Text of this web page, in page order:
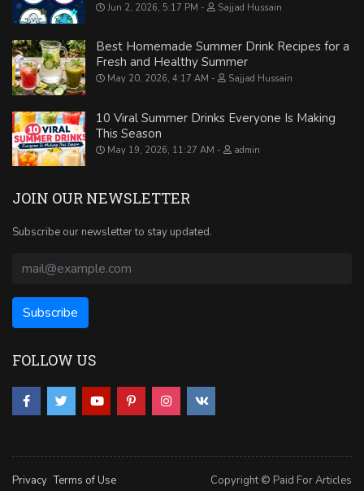
Jun 2, 2026, 5:17 PM Sajjad Hussain
Best Homemade Summer Drink Recipes for a
Fresh and Healthy Summer
May 20, 2026, 4:17 AM Sajjad Hussain
10 Viral Summer Drinks Everyone Is Making
This Season
May 19, 2026, 11:27 AM admin
JOIN OUR NEWSLETTER
Subscribe our newsletter to stay updated.
FOLLOW US
Privacy Terms of Use
Copyright © Paid For Articles